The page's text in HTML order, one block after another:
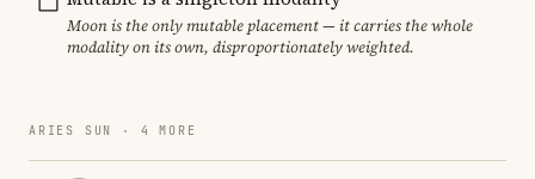
Moon is the only mutable placement — it carries the whole
modality on its own, disproportionately weighted.
ARIES SUN · 4 MORE